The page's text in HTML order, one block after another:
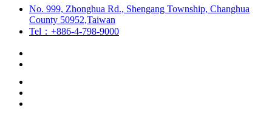
No. 999, Zhonghua Rd., Shengang Township, Changhua
County 50952,Taiwan
Tel：+886-4-798-9000